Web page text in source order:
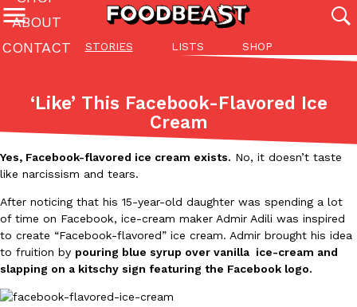
STORIES LISTS SHOP
ABOUT
CONTACT
Featured Categories
All
(27142)
Stories
(27049)
ADVANCED FILTERS
Innovation Lifestyle
The last posts
Domino’s Just Made Its Half-Price Pizza Deal Even Better
You might want to make some room in your stomach because
‘Like’ This Facebook-Flavored Ice
Cream
Yes, Facebook-flavored ice cream exists. No, it doesn’t taste
like narcissism and tears.
After noticing that his 15-year-old daughter was spending a lot
of time on Facebook, ice-cream maker Admir Adili was inspired
to create “Facebook-flavored” ice cream. Admir brought his idea
to fruition by pouring blue syrup over vanilla ice-cream and
slapping on a kitschy sign featuring the Facebook logo.